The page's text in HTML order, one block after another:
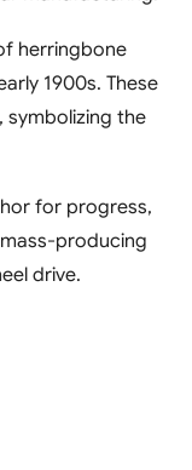
herringbone
1900s. These
symbolizing the
for progress,
producing
drive.